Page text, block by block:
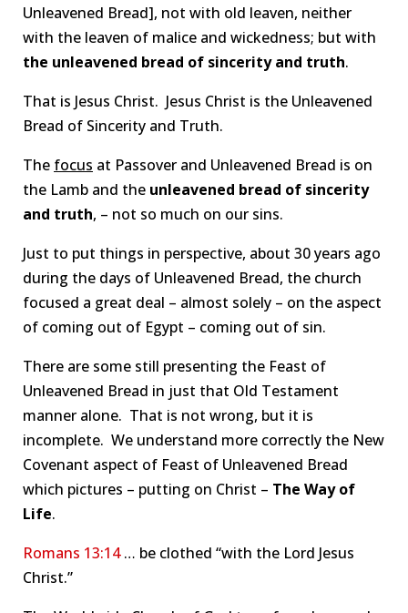
Unleavened Bread], not with old leaven, neither
with the leaven of malice and wickedness; but with
the unleavened bread of sincerity and truth.
That is Jesus Christ. Jesus Christ is the Unleavened
Bread of Sincerity and Truth.
The focus at Passover and Unleavened Bread is on
the Lamb and the unleavened bread of sincerity
and truth, – not so much on our sins.
Just to put things in perspective, about 30 years ago
during the days of Unleavened Bread, the church
focused a great deal – almost solely – on the aspect
of coming out of Egypt – coming out of sin.
There are some still presenting the Feast of
Unleavened Bread in just that Old Testament
manner alone. That is not wrong, but it is
incomplete. We understand more correctly the New
Covenant aspect of Feast of Unleavened Bread
which pictures – putting on Christ – The Way of
Life.
Romans 13:14… be clothed “with the Lord Jesus
Christ.”